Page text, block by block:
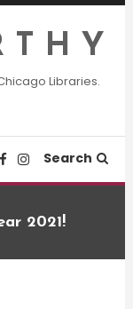
T H Y
Libraries.
Search
2021!